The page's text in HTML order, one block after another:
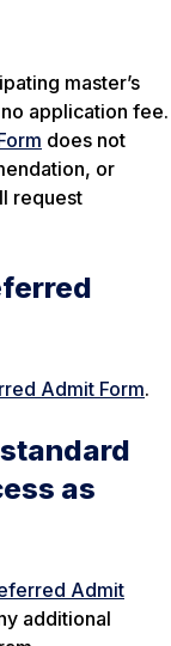
master’s
application fee.
does not
or
request
Admit Form.
as
Admit
additional